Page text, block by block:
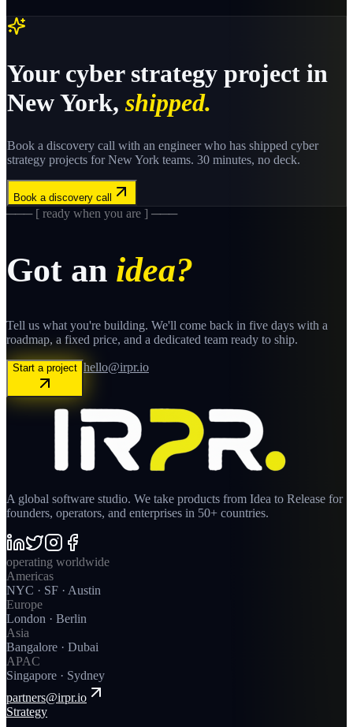
Your cyber strategy project in
New York, shipped.
Book a discovery call with an engineer who has shipped cyber
strategy projects forNew York teams. 30 minutes, no deck.
Book a discovery call
─── [ ready when you are ] ───
Got an idea?
Tell us what you're building. We'll come back in five days with a
roadmap, a fixed price, and a dedicated team ready to ship.
Start a project hello@irpr.io
A global software studio. We take products from Idea to Release for
founders, operators, and enterprises in 50+ countries.
operating worldwide
Americas
NYC · SF · Austin
Europe
London · Berlin
Asia
Bangalore · Dubai
APAC
Singapore · Sydney
partners@irpr.io
Strategy